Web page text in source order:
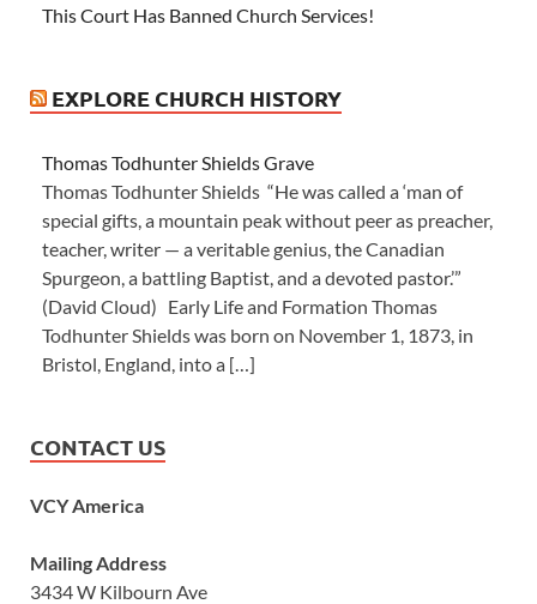
This Court Has Banned Church Services!
EXPLORE CHURCH HISTORY
Thomas Todhunter Shields Grave
Thomas Todhunter Shields “He was called a ‘man of
special gifts, a mountain peak without peer as preacher,
teacher, writer — a veritable genius, the Canadian
Spurgeon, a battling Baptist, and a devoted pastor.’”
(David Cloud) Early Life and Formation Thomas
Todhunter Shields was born on November 1, 1873, in
Bristol, England, into a […]
CONTACT US
VCY America
Mailing Address
3434 W Kilbourn Ave